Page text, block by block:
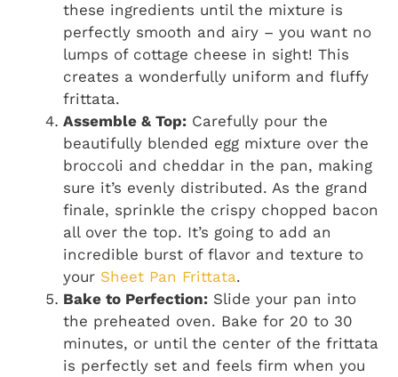
these ingredients until the mixture is
perfectly smooth and airy – you want no
lumps of cottage cheese in sight! This
creates a wonderfully uniform and fluffy
frittata.
Assemble & Top: Carefully pour the
beautifully blended egg mixture over the
broccoli and cheddar in the pan, making
sure it’s evenly distributed. As the grand
finale, sprinkle the crispy chopped bacon
all over the top. It’s going to add an
incredible burst of flavor and texture to
your Sheet Pan Frittata.
Bake to Perfection: Slide your pan into
the preheated oven. Bake for 20 to 30
minutes, or until the center of the frittata
is perfectly set and feels firm when you